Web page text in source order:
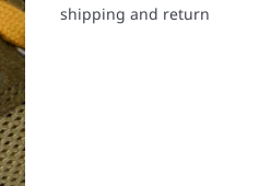
shipping and return